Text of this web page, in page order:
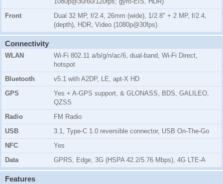
Front
Dual 32 MP, f/2.4, 26mm (wide), 1/2.8" + 2 MP, f/2.4,
(depth), HDR, Video (1080p@30fps)
Connectivity
WLAN
Wi-Fi 802.11 a/b/g/n/ac/6, dual-band, Wi-Fi Direct,
hotspot
Bluetooth
v5.1 with A2DP, LE, apt-X HD
GPS
Yes + A-GPS support, & GLONASS, BDS, GALILEO,
QZSS
Radio
FM Radio
USB
3.1, Type-C 1.0 reversible connector, USB On-The-Go
NFC
Yes
Data
GPRS, Edge, 3G (HSPA 42.2/5.76 Mbps), 4G LTE-A
Features